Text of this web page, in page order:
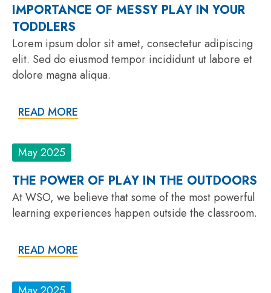
IMPORTANCE OF MESSY PLAY IN YOUR
TODDLERS
Lorem ipsum dolor sit amet, consectetur adipiscing
elit. Sed do eiusmod tempor incididunt ut labore et
dolore magna aliqua.
READ MORE
May 2025
THE POWER OF PLAY IN THE OUTDOORS
At WSO, we believe that some of the most powerful
learning experiences happen outside the classroom.
READ MORE